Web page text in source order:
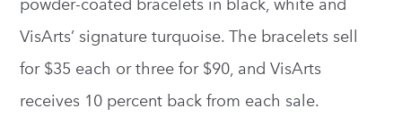
powder-coated bracelets in black, white and
VisArts’ signature turquoise. The bracelets sell
for $35 each or three for $90, and VisArts
receives 10 percent back from each sale.